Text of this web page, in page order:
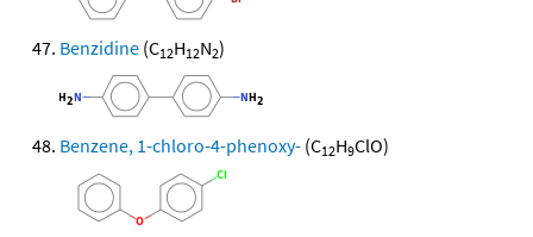
Benzidine (C12H12N2)
Benzene, 1-chloro-4-phenoxy- (C12H9ClO)